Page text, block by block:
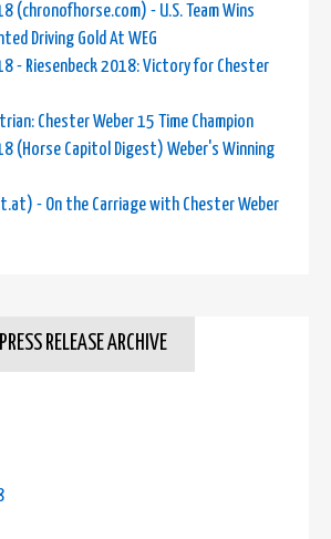
(chronofhorse.com) - U.S. Team Wins
Driving Gold At WEG
- Riesenbeck 2018: Victory for Chester
Chester Weber 15 Time Champion
(Horse Capitol Digest) Weber's Winning
- On the Carriage with Chester Weber
PRESS RELEASE ARCHIVE